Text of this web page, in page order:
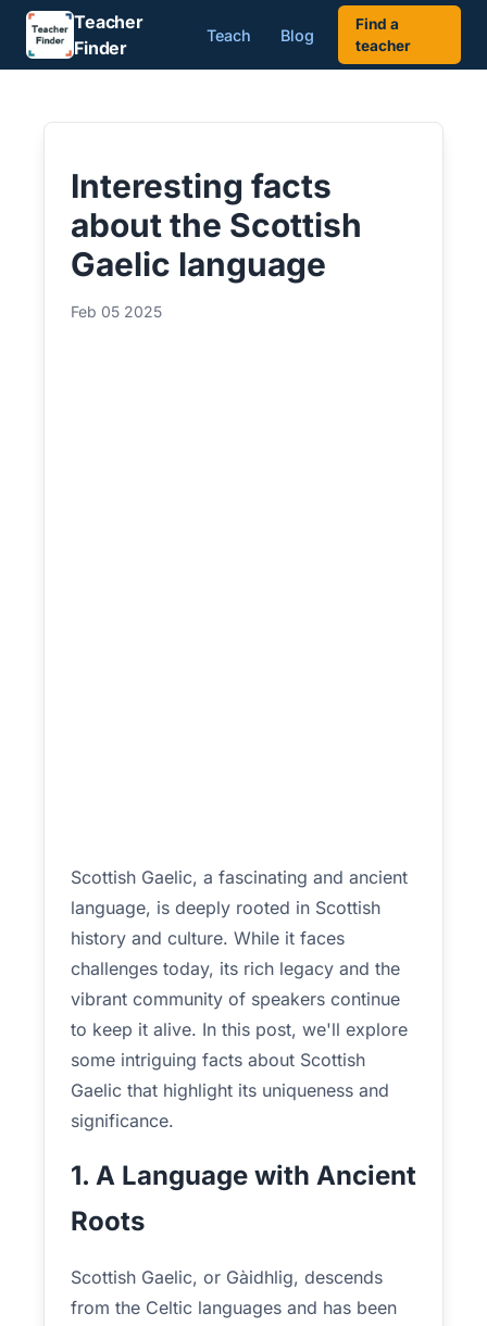
Teacher
Finder
Teach Blog
Find a
teacher
Interesting facts
about the Scottish
Gaelic language
Feb 05 2025
Scottish Gaelic, a fascinating and ancient
language, is deeply rooted in Scottish
history and culture. While it faces
challenges today, its rich legacy and the
vibrant community of speakers continue
to keep it alive. In this post, we'll explore
some intriguing facts about Scottish
Gaelic that highlight its uniqueness and
significance.
1. A Language with Ancient
Roots
Scottish Gaelic, or Gàidhlig, descends
from the Celtic languages and has been